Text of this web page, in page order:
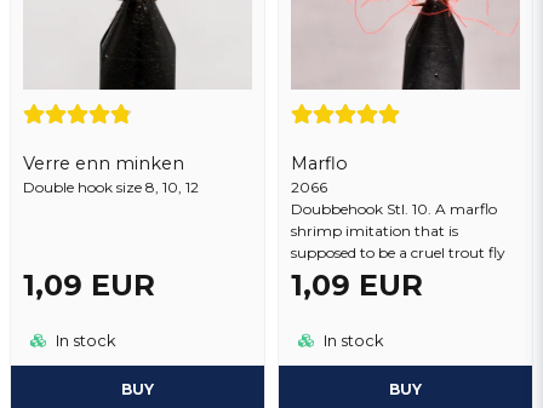
Verre enn minken
Double hook size 8, 10, 12
1,09 EUR
In stock
BUY
Marflo
2066
Doubbehook Stl. 10. A marflo
shrimp imitation that is
supposed to be a cruel trout fly
1,09 EUR
In stock
BUY